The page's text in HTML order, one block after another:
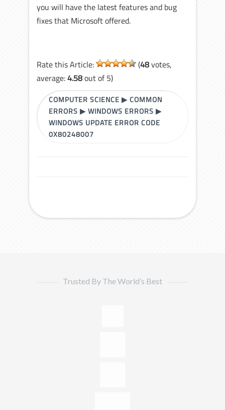
you will have the latest features and bug
fixes that Microsoft offered.
Rate this Article: (48votes,
average:4.58out of 5)
COMPUTER SCIENCE ▶COMMON
ERRORS ▶WINDOWS ERRORS ▶
WINDOWS UPDATE ERROR CODE
0X80248007
Trusted By The World’s Best